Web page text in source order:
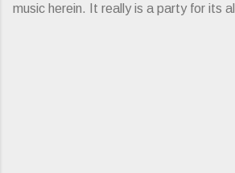
music herein. It really is a party for its